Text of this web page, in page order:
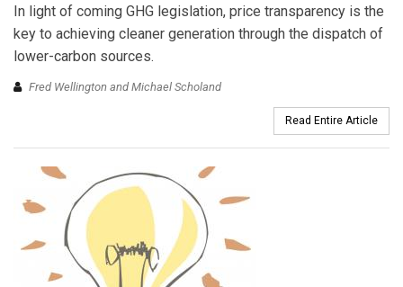
In light of coming GHG legislation, price transparency is the
key to achieving cleaner generation through the dispatch of
lower-carbon sources.
Fred Wellington and Michael Scholand
Read Entire Article